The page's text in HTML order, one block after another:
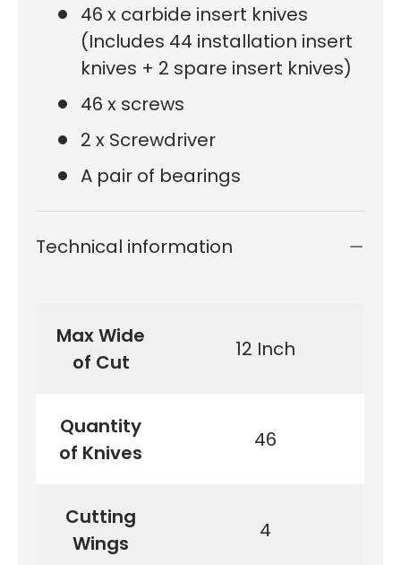
46 x carbide insert knives
(Includes 44 installation insert
knives + 2 spare insert knives)
46 x screws
2 x Screwdriver
A pair of bearings
Technical information
Max Wide
of Cut
12 Inch
Quantity
of Knives
46
Cutting
Wings
4